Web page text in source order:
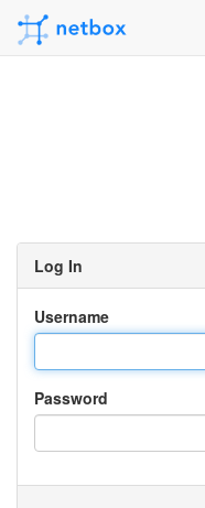
Log In
Username
Password